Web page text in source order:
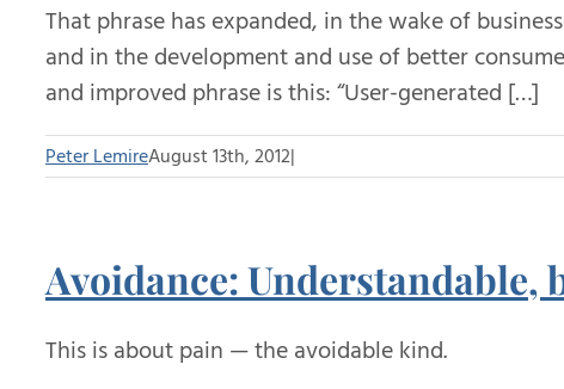
That phrase has expanded, in the wake of
and in the development and use of better
and improved phrase is this: “User-generated […]
Peter LemireAugust 13th, 2012|
Avoidance: Understandable,
This is about pain — the avoidable kind.